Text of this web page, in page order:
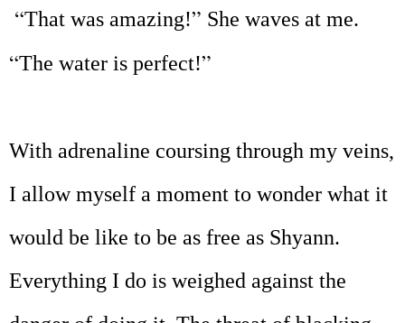
“That was amazing!” She waves at me.
“The water is perfect!”
With adrenaline coursing through my veins,
I allow myself a moment to wonder what it
would be like to be as free as Shyann.
Everything I do is weighed against the